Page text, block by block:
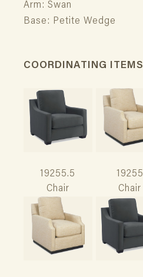
Arm: Swan
Base: Petite Wedge
COORDINATING ITEMS
19255.5
Chair
19255
Chair